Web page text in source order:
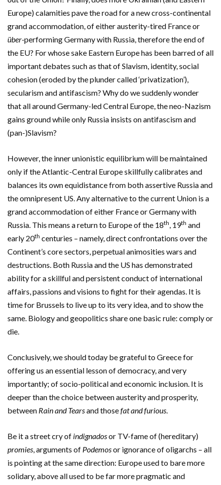
Europe) calamities pave the road for a new cross-continental
grand accommodation, of either austerity-tired France or
über-performing Germany with Russia, therefore the end of
the EU? For whose sake Eastern Europe has been barred of all
important debates such as that of Slavism, identity, social
cohesion (eroded by the plunder called ‘privatization’),
secularism and antifascism? Why do we suddenly wonder
that all around Germany-led Central Europe, the neo-Nazism
gains ground while only Russia insists on antifascism and
(pan-)Slavism?
However, the inner unionistic equilibrium will be maintained
only if the Atlantic-Central Europe skillfully calibrates and
balances its own equidistance from both assertive Russia and
the omnipresent US. Any alternative to the current Union is a
grand accommodation of either France or Germany with
Russia. This means a return to Europe of the 18th, 19th and
early 20th centuries – namely, direct confrontations over the
Continent’s core sectors, perpetual animosities wars and
destructions. Both Russia and the US has demonstrated
ability for a skillful and persistent conduct of international
affairs, passions and visions to fight for their agendas. It is
time for Brussels to live up to its very idea, and to show the
same. Biology and geopolitics share one basic rule: comply or
die.
Conclusively, we should today be grateful to Greece for
offering us an essential lesson of democracy, and very
importantly; of socio-political and economic inclusion. It is
deeper than the choice between austerity and prosperity,
between Rain and Tearsand thosefat and furious.
Be it a street cry of indignadosor TV-fame of (hereditary)
promies, arguments of Podemosor ignorance of oligarchs – all
is pointing at the same direction: Europe used to bare more
solidary, above all used to be far more pragmatic and